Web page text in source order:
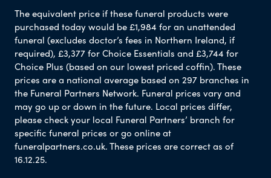
The equivalent price if these funeral products were
purchased today would be £1,984 for an unattended
funeral (excludes doctor’s fees in Northern Ireland, if
required), £3,377 for Choice Essentials and £3,744 for
Choice Plus (based on our lowest priced coffin). These
prices are a national average based on 297 branches in
the Funeral Partners Network. Funeral prices vary and
may go up or down in the future. Local prices differ,
please check your local Funeral Partners’ branch for
specific funeral prices or go online at
funeralpartners.co.uk. These prices are correct as of
16.12.25.